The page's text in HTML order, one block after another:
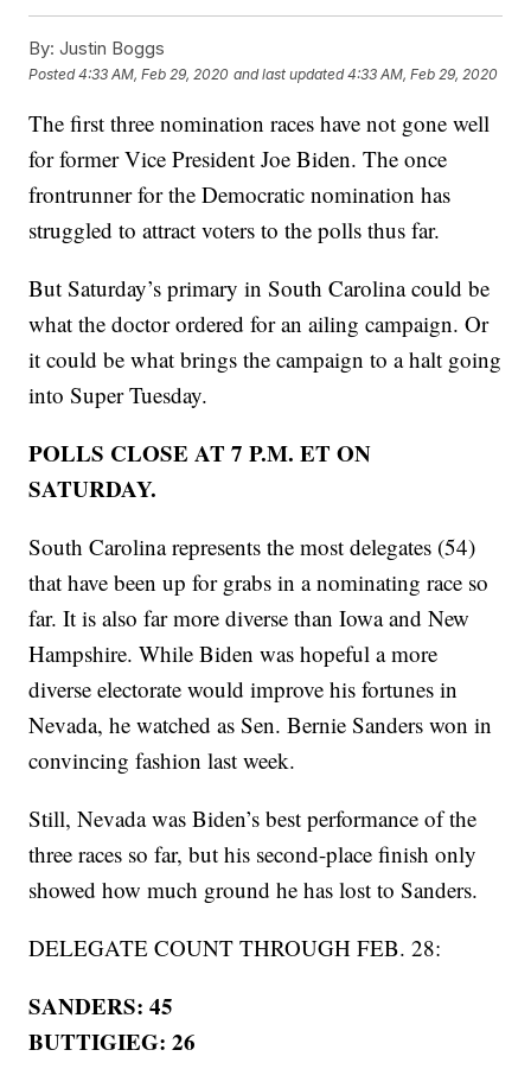
By: Justin Boggs
Posted4:33 AM, Feb 29, 2020 and last updated 4:33 AM, Feb 29, 2020
The first three nomination races have not gone well
for former Vice President Joe Biden. The once
frontrunner for the Democratic nomination has
struggled to attract voters to the polls thus far.
But Saturday’s primary in South Carolina could be
what the doctor ordered for an ailing campaign. Or
it could be what brings the campaign to a halt going
into Super Tuesday.
POLLS CLOSE AT 7 P.M. ET ON
SATURDAY.
South Carolina represents the most delegates (54)
that have been up for grabs in a nominating race so
far. It is also far more diverse than Iowa and New
Hampshire. While Biden was hopeful a more
diverse electorate would improve his fortunes in
Nevada, he watched as Sen. Bernie Sanders won in
convincing fashion last week.
Still, Nevada was Biden’s best performance of the
three races so far, but his second-place finish only
showed how much ground he has lost to Sanders.
DELEGATE COUNT THROUGH FEB. 28:
SANDERS: 45
BUTTIGIEG: 26